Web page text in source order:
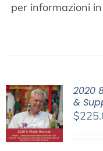
per informazioni
2020
&
$